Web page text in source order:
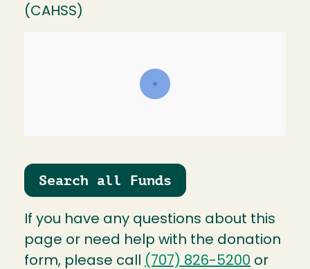
Search all Funds
If you have any questions about this
page or need help with the donation
form, please call (707) 826-5200 or
(CAHSS)